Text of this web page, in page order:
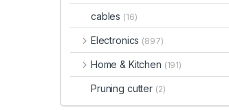
cables (16)
Electronics (897)
Home & Kitchen (191)
Pruning cutter (2)